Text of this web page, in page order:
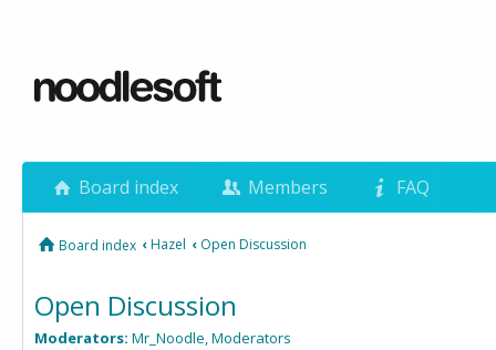
Board index Members FAQ
Board index ‹Hazel ‹ Open Discussion
Open Discussion
Moderators: Mr_Noodle,Moderators